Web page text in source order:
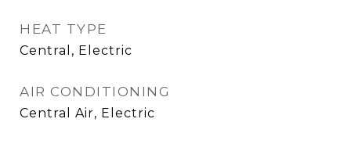
HEAT TYPE
Central, Electric
AIR CONDITIONING
Central Air, Electric